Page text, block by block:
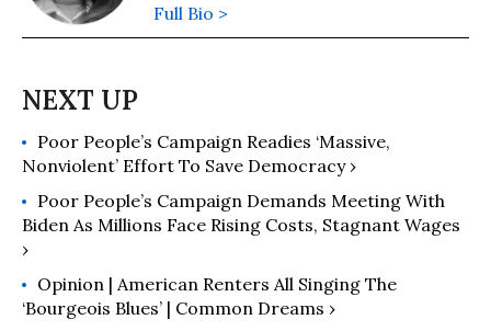
Full Bio >
Poor People’s Campaign Readies ‘Massive,
Nonviolent’ Effort To Save Democracy ›
Poor People’s Campaign Demands Meeting With
Biden As Millions Face Rising Costs, Stagnant Wages
›
Opinion | American Renters All Singing The
‘Bourgeois Blues’ | Common Dreams ›